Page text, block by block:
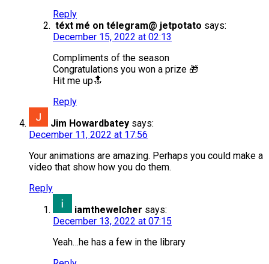
Reply
téxt mé on télegram@ jetpotato says:
December 15, 2022 at 02:13
Compliments of the season
Congratulations you won a prize 🎁
Hit me up🔝
Reply
Jim Howardbatey says:
December 11, 2022 at 17:56
Your animations are amazing. Perhaps you could make a
video that show how you do them.
Reply
iamthewelcher says:
December 13, 2022 at 07:15
Yeah…he has a few in the library